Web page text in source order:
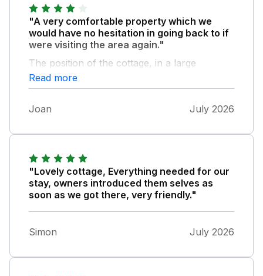
"A very comfortable property which we
would have no hesitation in going back to if
were visiting the area again."
The position of the cottage, in a large
courtyard, makes it private and very quiet and
relaxing. It’s owned by a lovely couple who’s
very welcome. Thank you Karen and Shaun.
Read more
Joan July 2026
"Lovely cottage, Everything needed for our
stay, owners introduced them selves as
soon as we got there, very friendly."
Simon July 2026